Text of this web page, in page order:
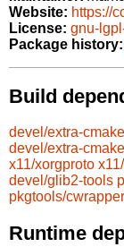
Website: https://
License: gnu-
Package history:
Build
devel/extra-
devel/extra-
x11/xorgproto
devel/glib2-tools
pkgtools/
Runtime